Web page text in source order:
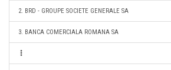
2. BRD - GROUPE SOCIETE GENERALE SA
3. BANCA COMERCIALA ROMANA SA